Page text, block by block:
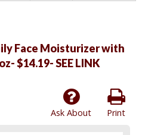
Face Moisturizer with
$14.19- SEE LINK
Print
Ask About